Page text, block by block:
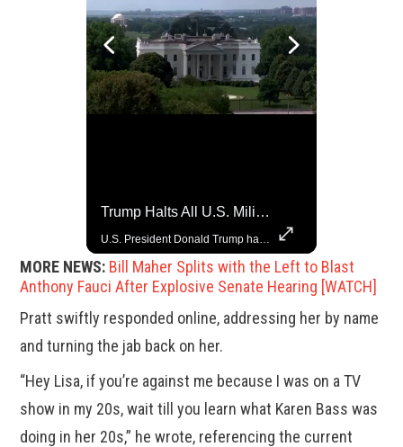
Trump Halts All U.S. Military Aid To Ukraine: White House Official
U.S. President Donald Trump has paused military aid to Ukraine following his clash with Ukrainian President Volodymyr Zelenskiy last week, according to a White House official, deepening the fissure that has opened between the two one-time allies. Gabe Singer reports.
MORE NEWS: Bill Maher Splits with the Left to Blast
Anthony Fauci After Explosive Senate Hearing [WATCH]
Pratt swiftly responded online, addressing her by name
and turning the jab back on her.
“Hey Lisa, if you’re against me because I was on a TV
show in my 20s, wait till you learn what Karen Bass was
doing in her 20s,” he wrote, referencing the current